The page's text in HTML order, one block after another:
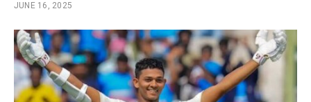
JUNE 16, 2025